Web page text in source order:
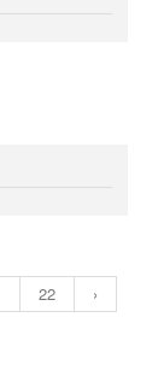
22
›